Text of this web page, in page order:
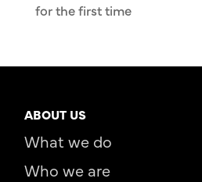
for the first time
ABOUT US
What we do
Who we are